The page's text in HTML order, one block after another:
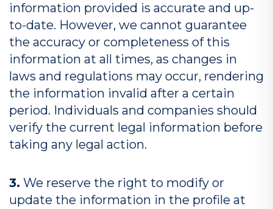
information provided is accurate and up-
to-date. However, we cannot guarantee
the accuracy or completeness of this
information at all times, as changes in
laws and regulations may occur, rendering
the information invalid after a certain
period. Individuals and companies should
verify the current legal information before
taking any legal action.
3. We reserve the right to modify or
update the information in the profile at